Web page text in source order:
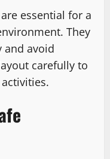
essential for a
They
and avoid
carefully to